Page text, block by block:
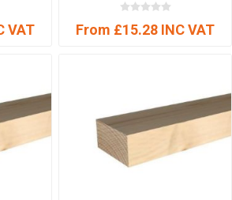
VAT From £15.28 INC VAT